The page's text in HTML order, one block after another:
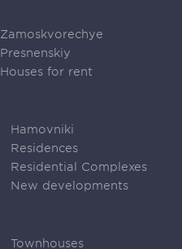
Zamoskvorechye
Presnenskiy
Houses for rent
Hamovniki
Residences
Residential Complexes
New developments
Townhouses